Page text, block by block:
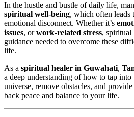
In the hustle and bustle of daily life,
spiritual well-being, which often leads
emotional disconnect. Whether it’s
issues, orwork-related stress, spiritual
guidance needed to overcome these
life.
As a spiritual healer in Guwahati,
a deep understanding of how to tap
universe, remove obstacles, and
back peace and balance to your life.